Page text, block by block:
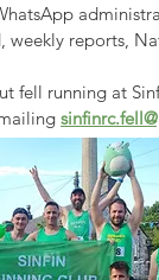
reports,
fell running at